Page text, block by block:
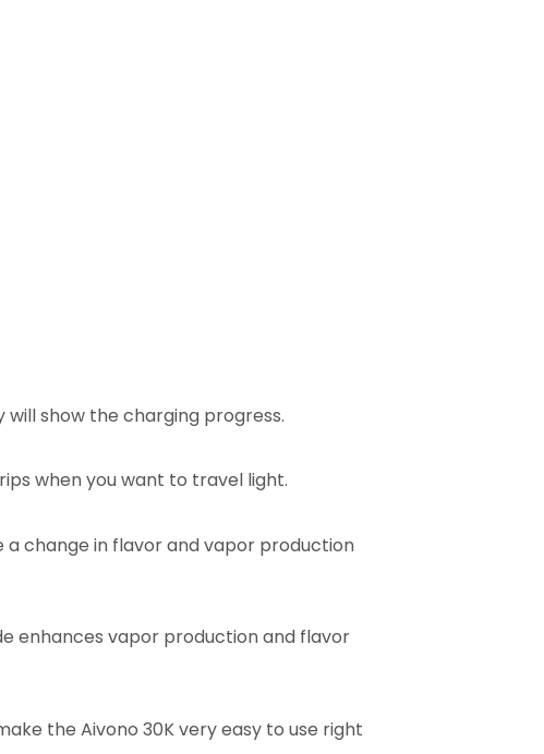
show the charging progress.
when you want to travel light.
a change in flavor and vapor production
enhances vapor production and flavor
the Aivono 30K very easy to use right